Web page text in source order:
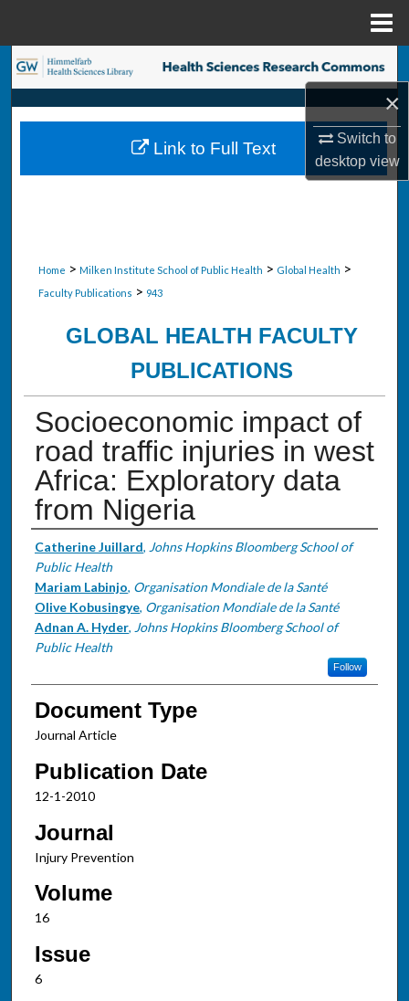
×
Switch to
desktopview
Search
Browse Collections
My Account
Home > Milken Institute School of Public Health > Global Health >
Faculty Publications > 943
GLOBAL HEALTH FACULTY
PUBLICATIONS
Socioeconomic impact of
road traffic injuries in west
Africa: Exploratory data
from Nigeria
Authors
Catherine Juillard, Johns Hopkins Bloomberg School of
Public Health
Mariam Labinjo, Organisation Mondiale de la Santé
Olive Kobusingye, Organisation Mondiale de la Santé
Adnan A. Hyder, Johns Hopkins Bloomberg School of
Public Health
Follow
Document Type
Journal Article
Publication Date
12-1-2010
Journal
Injury Prevention
Volume
16
Issue
6
Link to Full Text